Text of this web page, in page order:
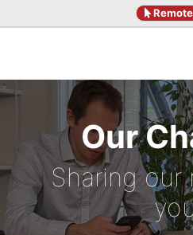
Our
Sharing our